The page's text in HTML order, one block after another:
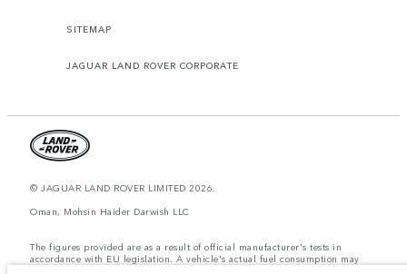
SITEMAP
JAGUAR LAND ROVER CORPORATE
© JAGUAR LAND ROVER LIMITED 2026.
Oman, Mohsin Haider Darwish LLC
The figures provided are as a result of official manufacturer's tests in
accordance with EU legislation. A vehicle's actual fuel consumption may